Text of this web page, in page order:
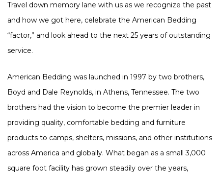
Travel down memory lane with us as we recognize the past
and how we got here, celebrate the American Bedding
“factor,” and look ahead to the next 25 years of outstanding
service.
American Bedding was launched in 1997 by two brothers,
Boyd and Dale Reynolds, in Athens, Tennessee. The two
brothers had the vision to become the premier leader in
providing quality, comfortable bedding and furniture
products to camps, shelters, missions, and other institutions
across America and globally. What began as a small 3,000
square foot facility has grown steadily over the years,